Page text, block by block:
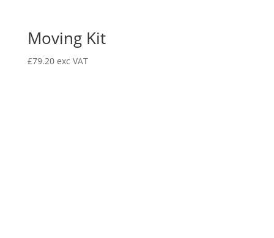
Moving Kit
£79.20 exc VAT